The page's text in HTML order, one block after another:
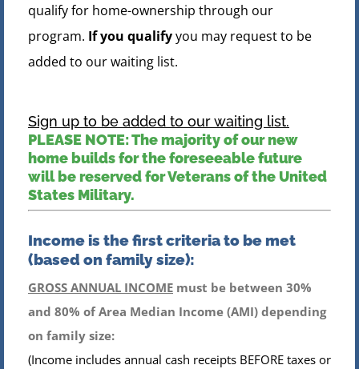
qualify for home-ownership through our
program. If you qualifyyou may request to be
added to our waiting list.
Sign up to be added to our waiting list.
PLEASE NOTE: The majority of our new
home builds for the foreseeable future
will be reserved for Veterans of the United
States Military.
Income is the first criteria to be met
(based on family size):
GROSS ANNUAL INCOME must be between 30%
and 80% of Area Median Income (AMI) depending
on family size:
(Income includes annual cash receipts BEFORE taxes or